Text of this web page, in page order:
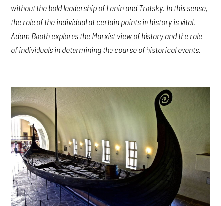
without the bold leadership of Lenin and Trotsky. In this sense,
the role of the individual at certain points in history is vital.
Adam Booth explores the Marxist view of history and the role
of individuals in determining the course of historical events.